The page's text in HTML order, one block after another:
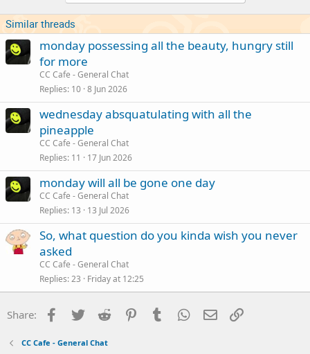
Similar threads
monday possessing all the beauty, hungry still
for more
CC Cafe - General Chat
Replies 10 8 Jun 2026
wednesday absquatulating with all the
pineapple
CC Cafe - General Chat
Replies 11 17 Jun 2026
monday will all be gone one day
CC Cafe - General Chat
Replies 13 13 Jul 2026
So, what question do you kinda wish you never
asked
CC Cafe - General Chat
Replies 23 Friday at 12:25
Share: Facebook
Twitter Reddit PinterestTumblr WhatsApp
Email
CC Cafe - General Chat